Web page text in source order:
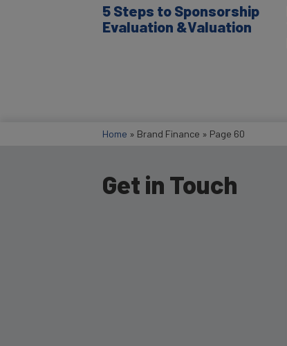
5 Steps to Sponsorship
Evaluation &Valuation
Home » Brand Finance » Page 60
Get in Touch